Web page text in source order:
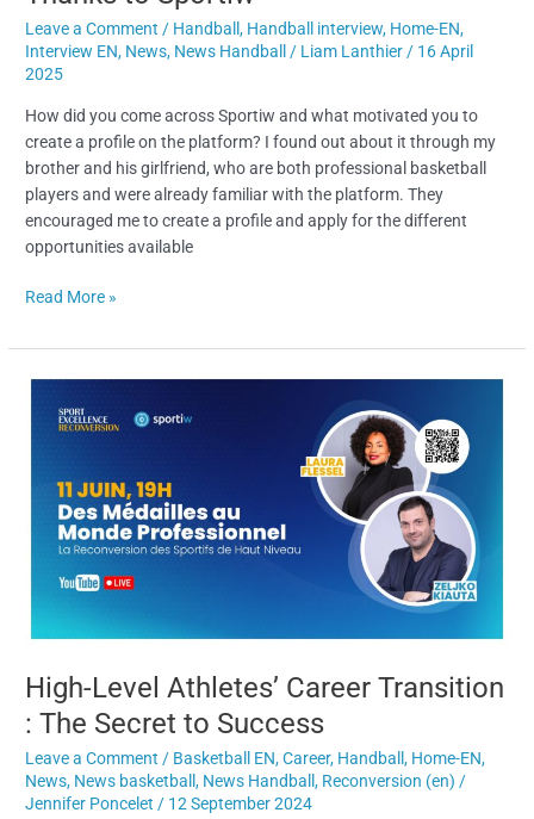
Leave a Comment / Handball, Handball interview, Home-EN,
Interview EN, News, News Handball / Liam Lanthier / 16 April
2025
How did you come across Sportiw and what motivated you to
create a profile on the platform? I found out about it through my
brother and his girlfriend, who are both professional basketball
players and were already familiar with the platform. They
encouraged me to create a profile and apply for the different
opportunities available
Read More »
High-Level Athletes’ Career Transition
: The Secret to Success
Leave a Comment / Basketball EN,Career, Handball, Home-EN,
News, News basketball, News Handball, Reconversion (en) /
Jennifer Poncelet / 12 September 2024
High-
Level
Athletes’
Transition